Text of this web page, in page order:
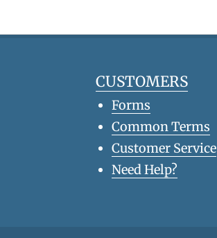
CUSTOMERS
Forms
Common Terms
Customer Service
Need Help?